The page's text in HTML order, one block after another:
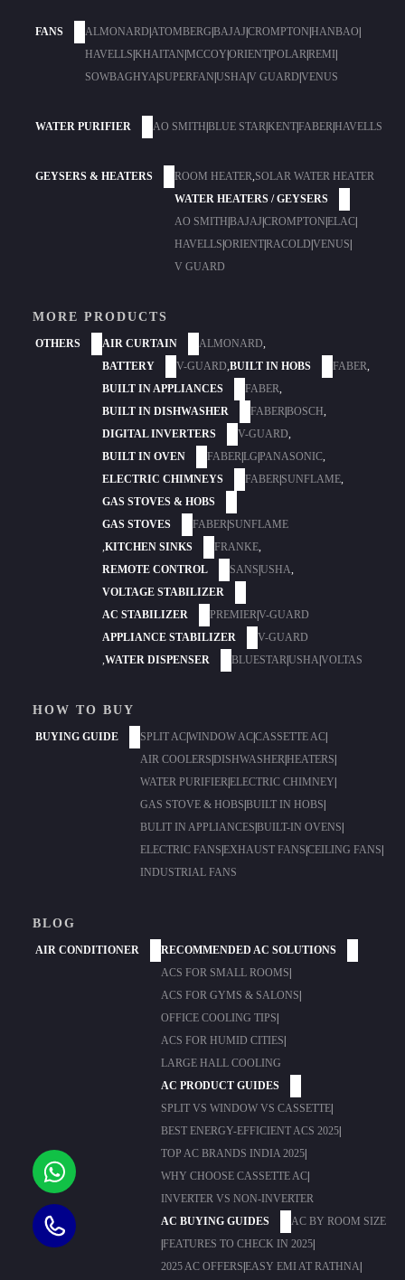
FANS ALMONARD|ATOMBERG|BAJAJ|CROMPTON|HANBAO|
HAVELLS|KHAITAN|MCCOY|ORIENT|POLAR|REMI|
SOWBAGHYA|SUPERFAN|USHA|V GUARD|VENUS
WATER PURIFIER AO SMITH|BLUE STAR|KENT|FABER|HAVELLS
GEYSERS & HEATERS ROOM HEATER SOLAR WATER HEATER
WATER HEATERS / GEYSERS
AO SMITH|BAJAJ|CROMPTON|ELAC|
HAVELLS|ORIENT|RACOLD|VENUS|
V GUARD
MORE PRODUCTS
OTHERS AIR CURTAIN ALMONARD
BATTERY
V-GUARD BUILT IN HOBS FABER
BUILT IN APPLIANCES
FABER
BUILT IN DISHWASHER
FABER|BOSCH
DIGITAL INVERTERS
V-GUARD
BUILT IN OVEN
FABER|LG|PANASONIC
ELECTRIC CHIMNEYS
FABER|SUNFLAME
GAS STOVES & HOBS
GAS STOVES
FABER|SUNFLAME
KITCHEN SINKS FRANKE
REMOTE CONTROL
SANS|USHA
VOLTAGE STABILIZER
AC STABILIZER
PREMIER|V-GUARD
APPLIANCE STABILIZER
V-GUARD
WATER DISPENSER BLUESTAR|USHA|VOLTAS
HOW TO BUY
BUYING GUIDE SPLIT AC|WINDOW AC|CASSETTE AC|
AIR COOLERS|DISHWASHER|HEATERS|
WATER PURIFIER|ELECTRIC CHIMNEY|
GAS STOVE & HOBS|BUILT IN HOBS|
BULIT IN APPLIANCES|BUILT-IN OVENS|
ELECTRIC FANS|EXHAUST FANS|CEILING FANS|
INDUSTRIAL FANS
BLOG
AIR CONDITIONER
RECOMMENDED AC SOLUTIONS
ACS FOR SMALL ROOMS|
ACS FOR GYMS & SALONS|
OFFICE COOLING TIPS|
ACS FOR HUMID CITIES|
LARGE HALL COOLING
AC PRODUCT GUIDES
SPLIT VS WINDOW VS CASSETTE|
BEST ENERGY-EFFICIENT ACS 2025|
TOP AC BRANDS INDIA 2025|
WHY CHOOSE CASSETTE AC|
INVERTER VS NON-INVERTER
AC BUYING GUIDES
AC BY ROOM SIZE
|FEATURES TO CHECK IN 2025|
2025 AC OFFERS|EASY EMI AT RATHNA|